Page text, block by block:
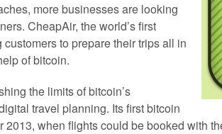
more businesses are looking
CheapAir, the world’s first
to prepare their trips all in
of bitcoin.
the limits of bitcoin’s
travel planning. Its first bitcoin
when flights could be booked with